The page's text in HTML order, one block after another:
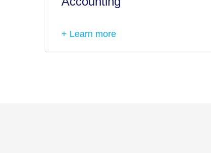
+ Learn more